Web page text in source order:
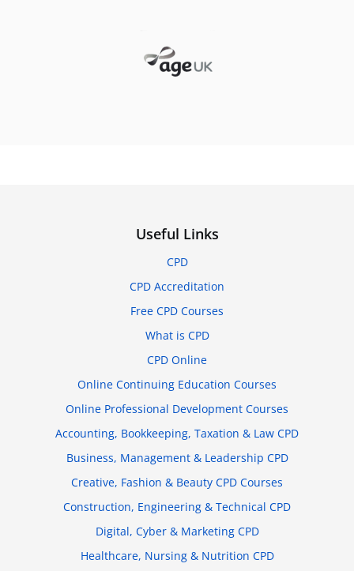
Useful Links
CPD
CPD Accreditation
Free CPD Courses
What is CPD
CPD Online
Online Continuing Education Courses
Online Professional Development Courses
Accounting, Bookkeeping, Taxation & Law CPD
Business, Management & Leadership CPD
Creative, Fashion & Beauty CPD Courses
Construction, Engineering & Technical CPD
Digital, Cyber & Marketing CPD
Healthcare, Nursing & Nutrition CPD